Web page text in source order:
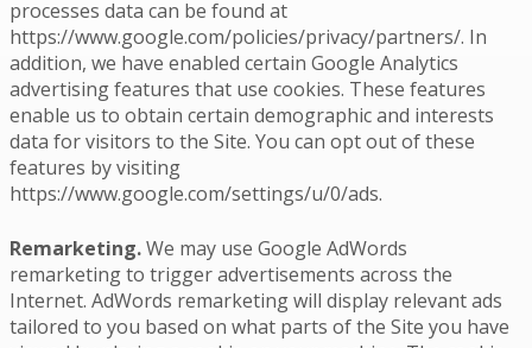
processes data can be found at
https://www.google.com/policies/privacy/partners/. In
addition, we have enabled certain Google Analytics
advertising features that use cookies. These features
enable us to obtain certain demographic and interests
data for visitors to the Site. You can opt out of these
features by visiting
https://www.google.com/settings/u/0/ads.
Remarketing.We may use Google AdWords
remarketing to trigger advertisements across the
Internet. AdWords remarketing will display relevant ads
tailored to you based on what parts of the Site you have